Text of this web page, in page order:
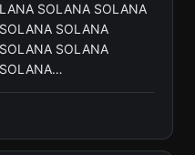
SOLANA SOLANA
SOLANA
SOLANA